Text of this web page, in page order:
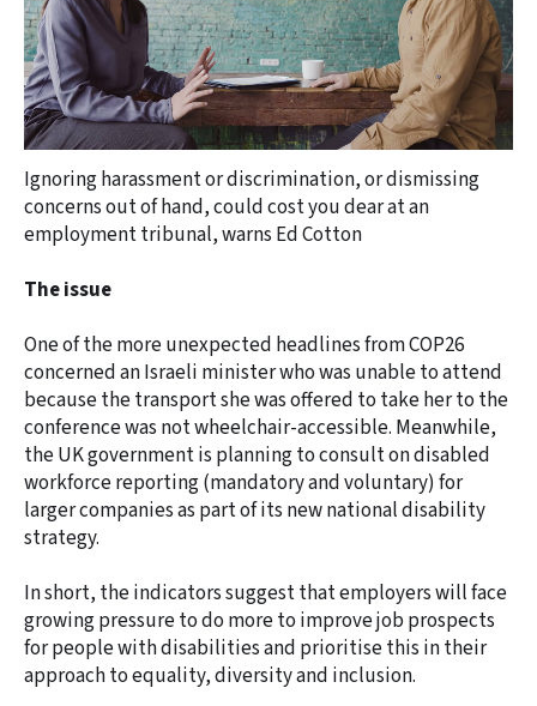
Ignoring harassment or discrimination, or dismissing
concerns out of hand, could cost you dear at an
employment tribunal, warns Ed Cotton
The issue
One of the more unexpected headlines from COP26
concerned an Israeli minister who was unable to attend
because the transport she was offered to take her to the
conference was not wheelchair-accessible. Meanwhile,
the UK government is planning to consult on disabled
workforce reporting (mandatory and voluntary) for
larger companies as part of its new national disability
strategy.
In short, the indicators suggest that employers will face
growing pressure to do more to improve job prospects
for people with disabilities and prioritise this in their
approach to equality, diversity and inclusion.